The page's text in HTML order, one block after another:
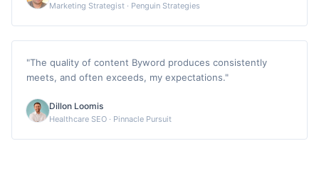
Marketing Strategist · Penguin Strategies
"The quality of content Byword produces consistently
meets, and often exceeds, my expectations."
Dillon Loomis
Healthcare SEO · Pinnacle Pursuit